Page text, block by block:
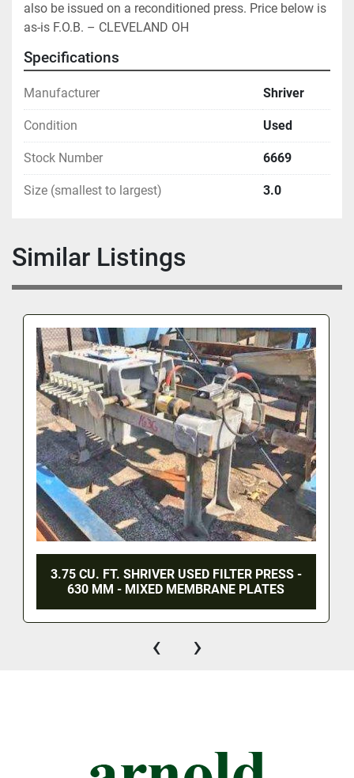
also be issued on a reconditioned press. Price below is
as-is F.O.B. – CLEVELAND OH
Specifications
Manufacturer Shriver
Condition Used
Stock Number 6669
Size (smallest to largest) 3.0
Similar Listings
3.75 CU. FT. SHRIVER USED FILTER PRESS -
630 MM - MIXED MEMBRANE PLATES
‹ ›